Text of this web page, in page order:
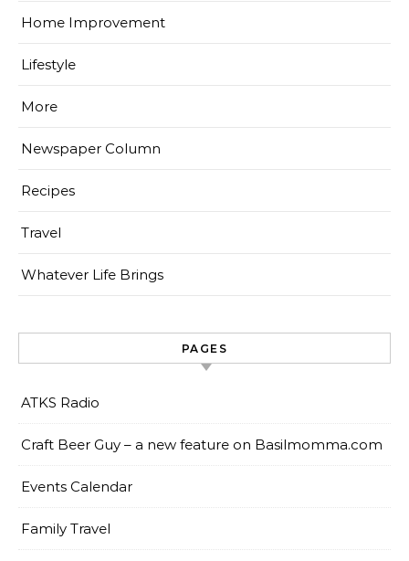
Home Improvement
Lifestyle
More
Newspaper Column
Recipes
Travel
Whatever Life Brings
PAGES
ATKS Radio
Craft Beer Guy – a new feature on Basilmomma.com
Events Calendar
Family Travel